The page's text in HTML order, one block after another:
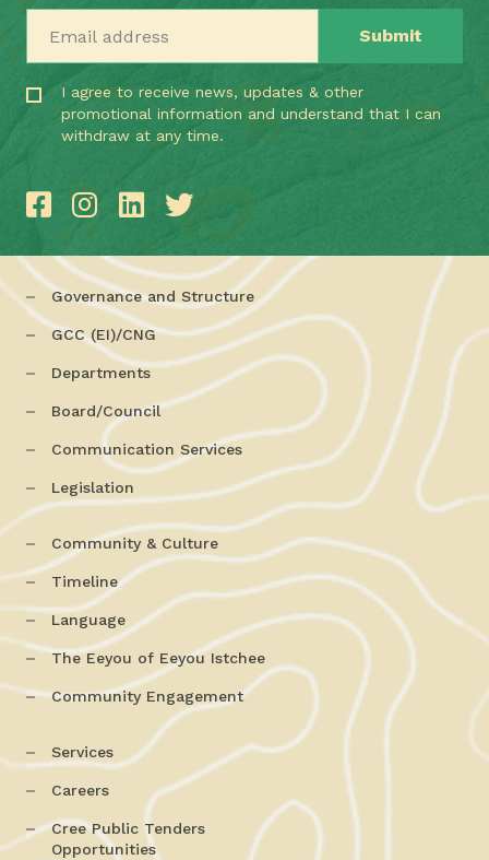
I agree to receive news, updates & other
promotional information and understand that I can
withdraw at any time.
Governance and Structure
GCC (EI)/CNG
Departments
Board/Council
Communication Services
Legislation
Community & Culture
Timeline
Language
The Eeyou of Eeyou Istchee
Community Engagement
Services
Careers
Cree Public Tenders
Opportunities